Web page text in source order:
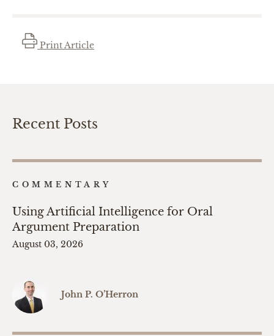
Print Article
Recent Posts
COMMENTARY
Using Artificial Intelligence for Oral
Argument Preparation
August 03, 2026
John P. O’Herron